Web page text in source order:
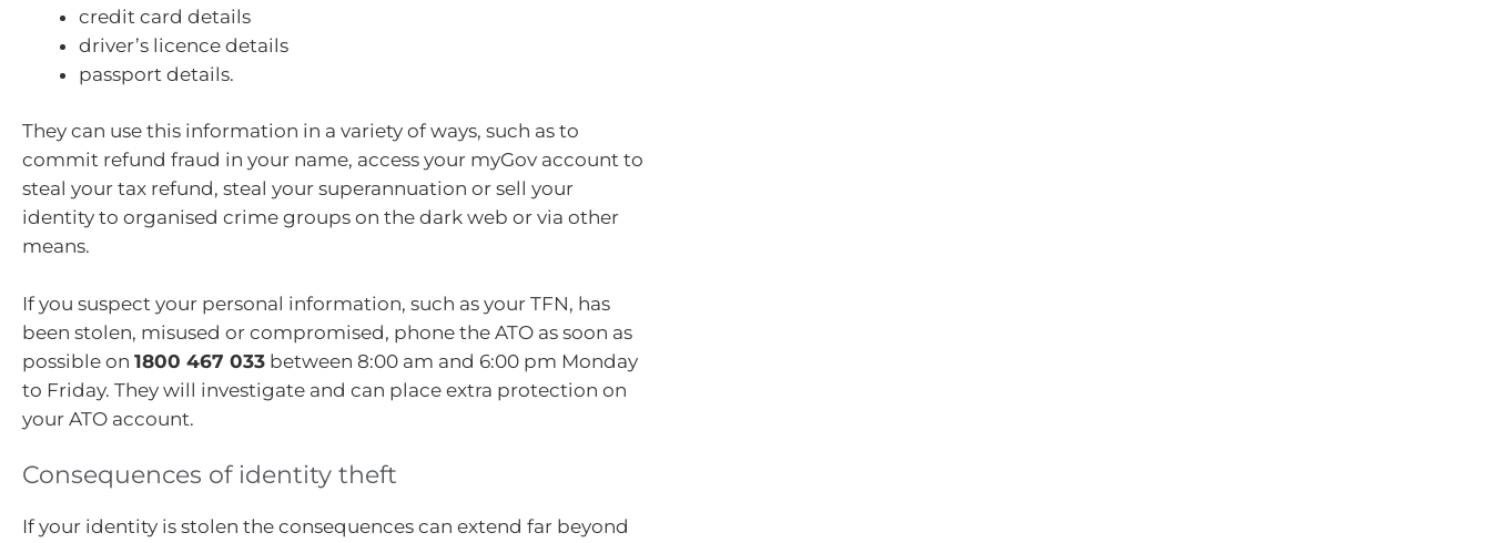
credit card details
driver’s licence details
passport details.
They can use this information in a variety of ways, such as to
commit refund fraud in your name, access your myGov account to
steal your tax refund, steal your superannuation or sell your
identity to organised crime groups on the dark web or via other
means.
If you suspect your personal information, such as your TFN, has
been stolen, misused or compromised, phone the ATO as soon as
possible on 1800 467 033 between 8:00 am and 6:00 pm Monday
to Friday. They will investigate and can place extra protection on
your ATO account.
Consequences of identity theft
If your identity is stolen the consequences can extend far beyond